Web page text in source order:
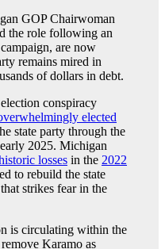
GOP Chairwoman
the role following an
are now
remains mired in
of dollars in debt.
conspiracy
elected
state party through the
2025. Michigan
losses in the 2022
to rebuild the state
strikes fear in the
is circulating within the
Karamo as